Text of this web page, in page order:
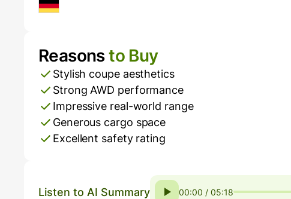
Germany
Pros and Cons
Reasonsto Buy
Stylish coupe aesthetics
Strong AWD performance
Impressive real-world range
Generous cargo space
Excellent safety rating
Listen to AI Summary 00:00 / 05:18